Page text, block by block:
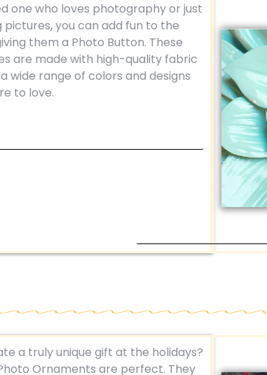
one who loves photography or just
pictures, you can add fun to the
them a Photo Button. These
are made with high-quality fabric
wide range of colors and designs
to love.
a truly unique gift at the holidays?
Ornaments are perfect. They